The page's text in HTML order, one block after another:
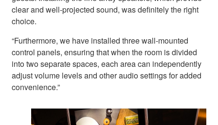
clear and well-projected sound, was definitely the right
choice.
“Furthermore, we have installed three wall-mounted
control panels, ensuring that when the room is divided
into two separate spaces, each area can independently
adjust volume levels and other audio settings for added
convenience.”